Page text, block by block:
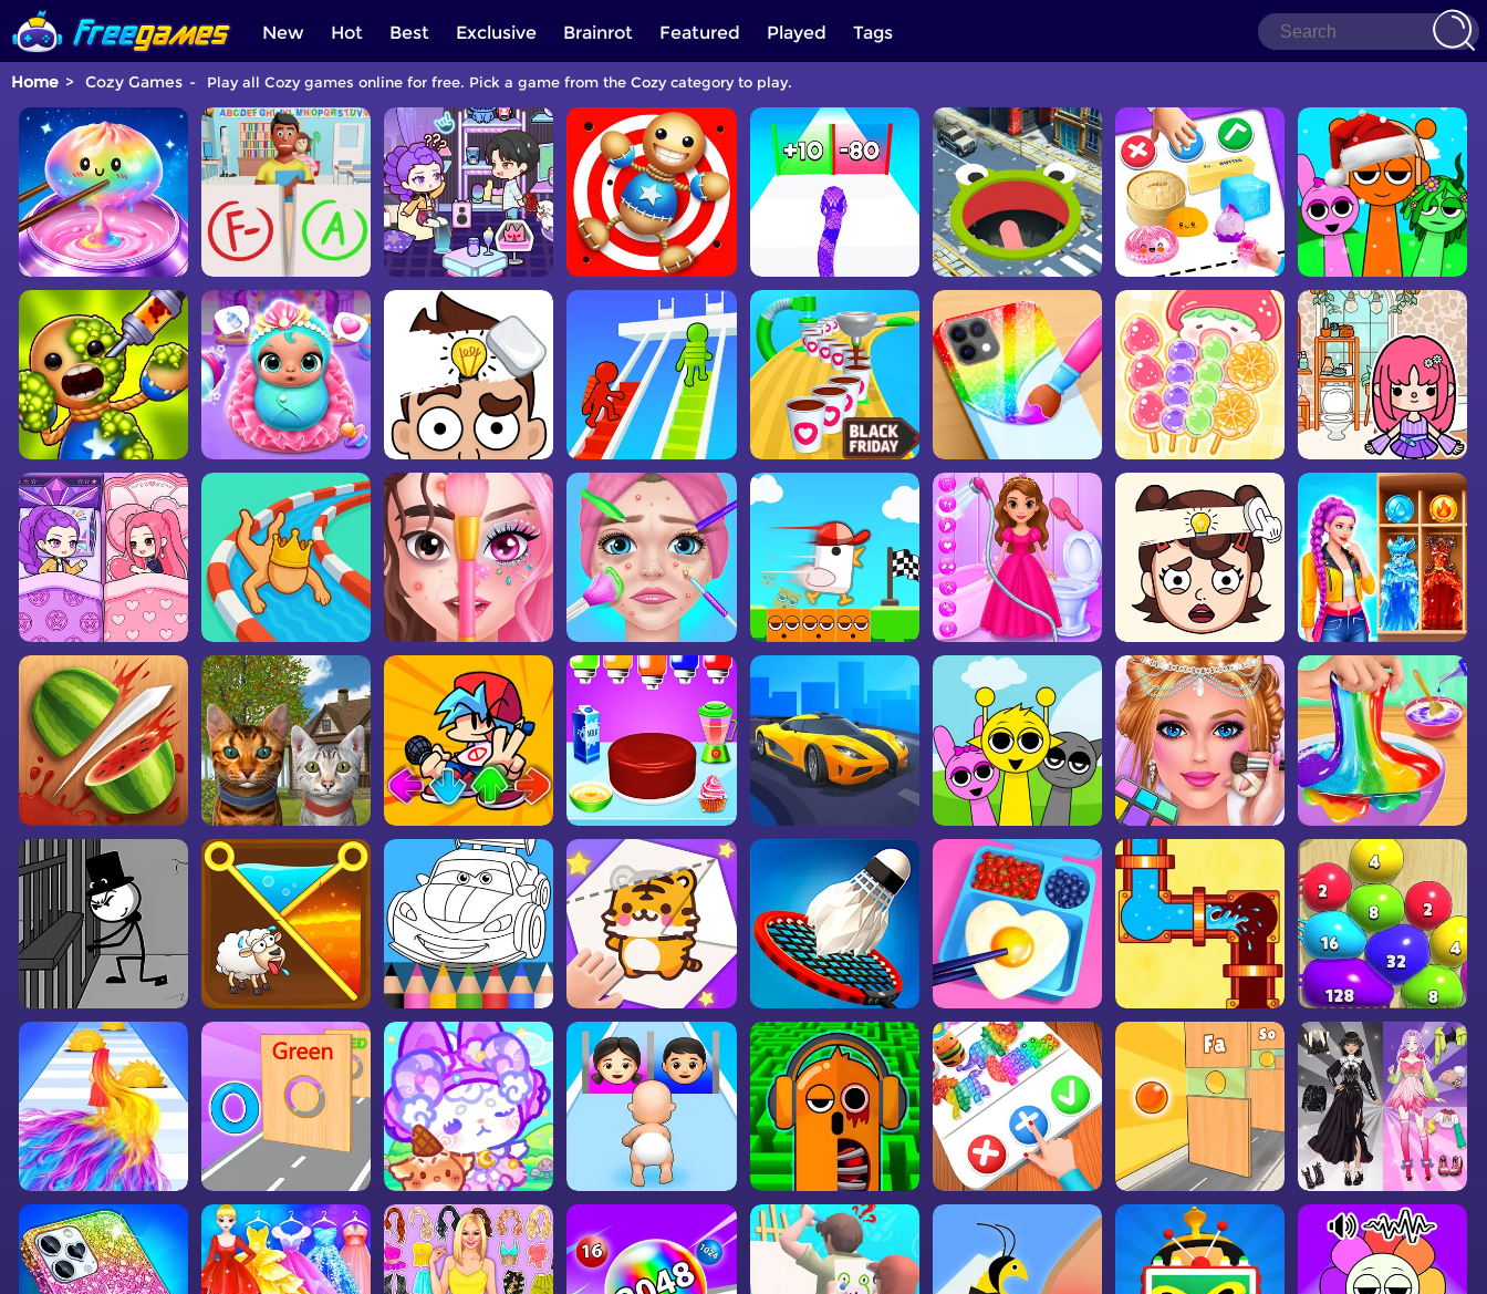
New Hot Best Exclusive Brainrot Featured Played Tags
Home Cozy Games Play all Cozy games online for free. Pick a game from the Cozy category to play.